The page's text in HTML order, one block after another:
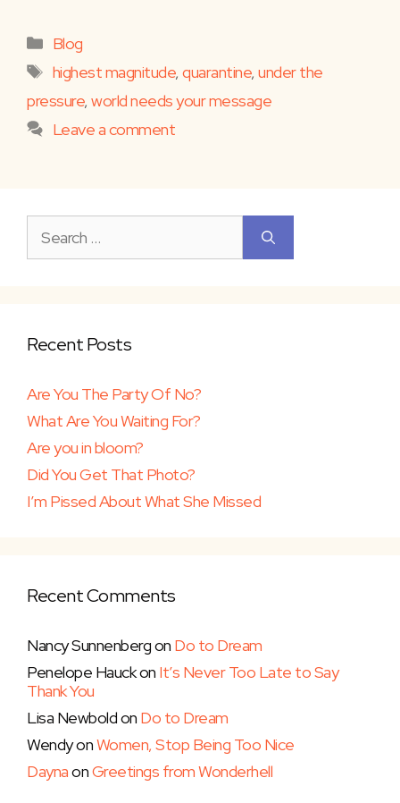
Categories
Blog
Tags
highest magnitude,quarantine,under the
pressure, world needs your message
Leave a comment
for:
Recent Posts
Are You The Party Of No?
What Are You Waiting For?
Are you in bloom?
Did You Get That Photo?
I’m Pissed About What She Missed
Recent Comments
Nancy Sunnenbergon Do to Dream
Penelope Hauckon It’s Never Too Late to Say
Thank You
Lisa Newboldon Do to Dream
WendyonWomen, Stop Being Too Nice
DaynaonGreetings from Wonderhell